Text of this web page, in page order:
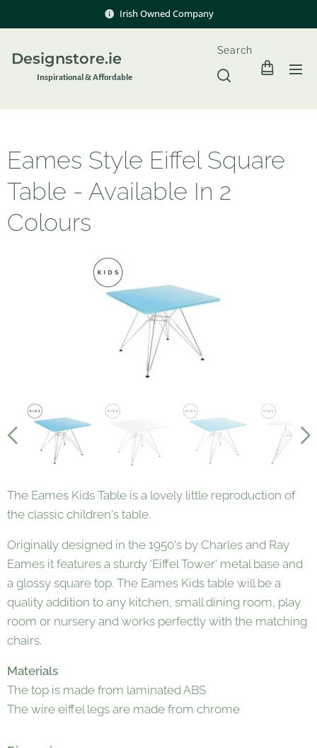
Irish Owned Company
Designstore.ie
Inspirational & Affordable
Search
Eames Style Eiffel Square
Table - Available In 2
Colours
The Eames Kids Table is a lovely little reproduction of
the classic children's table.
Originally designed in the 1950's by Charles and Ray
Eames it features a sturdy 'Eiffel Tower' metal base and
a glossy square top. The Eames Kids table will be a
quality addition to any kitchen, small dining room, play
room or nursery and works perfectly with the matching
chairs.
Materials
The top is made from laminated ABS
The wire eiffel legs are made from chrome